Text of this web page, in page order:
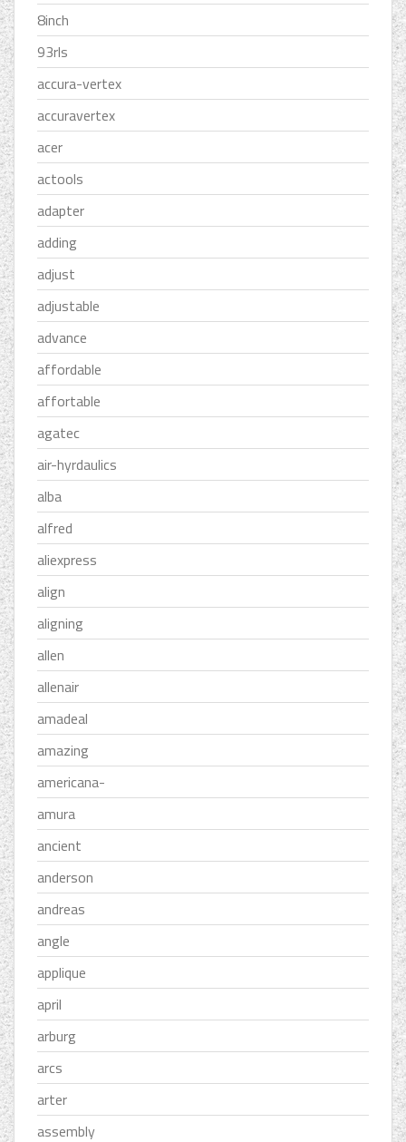
8inch
93rls
accura-vertex
accuravertex
acer
actools
adapter
adding
adjust
adjustable
advance
affordable
affortable
agatec
air-hyrdaulics
alba
alfred
aliexpress
align
aligning
allen
allenair
amadeal
amazing
americana-
amura
ancient
anderson
andreas
angle
applique
april
arburg
arcs
arter
assembly